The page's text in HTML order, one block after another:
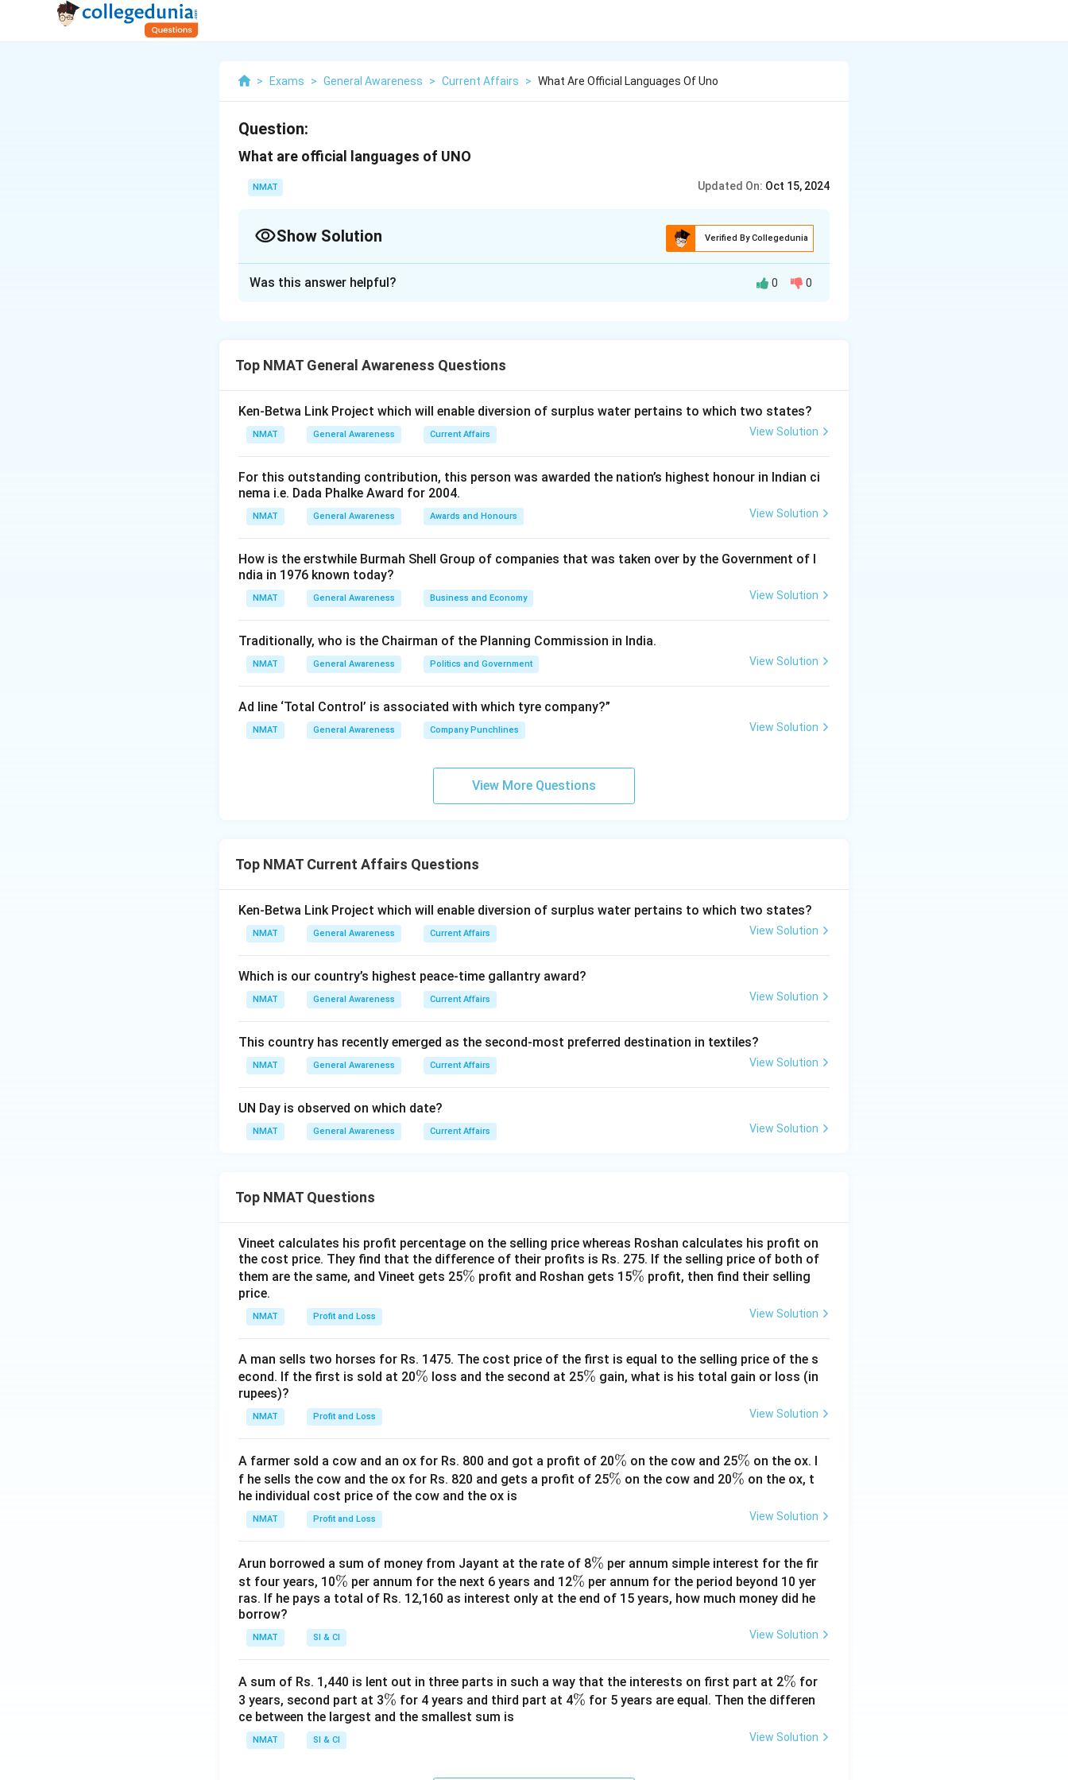
> Exams > General Awareness > Current Affairs > What Are Official Languages Of Uno
Question:
What are official languages of UNO
NMAT Updated On: Oct 15, 2024
Show Solution Verified By Collegedunia
Download Solution in PDF
Was this answer helpful? 0 0
Top NMAT General Awareness Questions
Ken-Betwa Link Project which will enable diversion of surplus water pertains to which two states?
NMAT General Awareness Current Affairs View Solution
For this outstanding contribution, this person was awarded the nation’s highest honour in Indian ci
nema i.e. Dada Phalke Award for 2004.
NMAT General Awareness Awards and Honours View Solution
How is the erstwhile Burmah Shell Group of companies that was taken over by the Government of I
ndia in 1976 known today?
NMAT General Awareness Business and Economy View Solution
Traditionally, who is the Chairman of the Planning Commission in India.
NMAT General Awareness Politics and Government View Solution
Ad line ‘Total Control’ is associated with which tyre company?”
NMAT General Awareness Company Punchlines View Solution
View More Questions
Top NMAT Current Affairs Questions
Ken-Betwa Link Project which will enable diversion of surplus water pertains to which two states?
NMAT General Awareness Current Affairs View Solution
Which is our country’s highest peace-time gallantry award?
NMAT General Awareness Current Affairs View Solution
This country has recently emerged as the second-most preferred destination in textiles?
NMAT General Awareness Current Affairs View Solution
UN Day is observed on which date?
NMAT General Awareness Current Affairs View Solution
Top NMAT Questions
Vineet calculates his profit percentage on the selling price whereas Roshan calculates his profit on
the cost price. They find that the difference of their profits is Rs. 275. If the selling price of both of
them are the same, and Vineet gets 25\
% profit and Roshan gets 15\
% profit, then find their selling
price.
NMAT Profit and Loss View Solution
A man sells two horses for Rs. 1475. The cost price of the first is equal to the selling price of the s
econd. If the first is sold at 20\
% loss and the second at 25\
% gain, what is his total gain or loss (in
rupees)?
NMAT Profit and Loss View Solution
A farmer sold a cow and an ox for Rs. 800 and got a profit of 20\
%
% on the cow and 25\
%
% on the ox. I
f he sells the cow and the ox for Rs. 820 and gets a profit of 25\
% on the cow and 20\
% on the ox, t
he individual cost price of the cow and the ox is
NMAT Profit and Loss View Solution
Arun borrowed a sum of money from Jayant at the rate of 8\
%
% per annum simple interest for the fir
st four years, 10\
%
% per annum for the next 6 years and 12\
%
% per annum for the period beyond 10 yer
ras. If he pays a total of Rs. 12,160 as interest only at the end of 15 years, how much money did he
borrow?
NMAT SI & CI View Solution
A sum of Rs. 1,440 is lent out in three parts in such a way that the interests on first part at 2\
%
% for
3 years, second part at 3\
%
% for 4 years and third part at 4\
% for 5 years are equal. Then the differen
ce between the largest and the smallest sum is
NMAT SI & CI View Solution